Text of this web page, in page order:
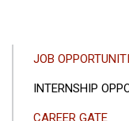
ANA
MENÜSÜ
JOB
INTERNSHIP
CAREER GATE